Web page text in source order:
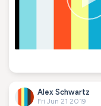
Alex Schwartz
Fri Jun 21 2019